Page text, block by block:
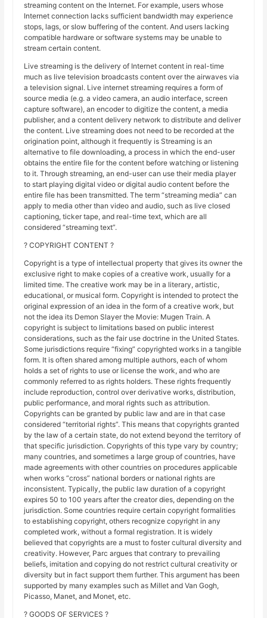
streaming content on the Internet. For example, users whose
Internet connection lacks sufficient bandwidth may experience
stops, lags, or slow buffering of the content. And users lacking
compatible hardware or software systems may be unable to
stream certain content.
Live streaming is the delivery of Internet content in real-time
much as live television broadcasts content over the airwaves via
a television signal. Live internet streaming requires a form of
source media (e.g. a video camera, an audio interface, screen
capture software), an encoder to digitize the content, a media
publisher, and a content delivery network to distribute and deliver
the content. Live streaming does not need to be recorded at the
origination point, although it frequently is Streaming is an
alternative to file downloading, a process in which the end-user
obtains the entire file for the content before watching or listening
to it. Through streaming, an end-user can use their media player
to start playing digital video or digital audio content before the
entire file has been transmitted. The term “streaming media” can
apply to media other than video and audio, such as live closed
captioning, ticker tape, and real-time text, which are all
considered “streaming text”.
? COPYRIGHT CONTENT ?
Copyright is a type of intellectual property that gives its owner the
exclusive right to make copies of a creative work, usually for a
limited time. The creative work may be in a literary, artistic,
educational, or musical form. Copyright is intended to protect the
original expression of an idea in the form of a creative work, but
not the idea its Demon Slayer the Movie: Mugen Train. A
copyright is subject to limitations based on public interest
considerations, such as the fair use doctrine in the United States.
Some jurisdictions require “fixing” copyrighted works in a tangible
form. It is often shared among multiple authors, each of whom
holds a set of rights to use or license the work, and who are
commonly referred to as rights holders. These rights frequently
include reproduction, control over derivative works, distribution,
public performance, and moral rights such as attribution.
Copyrights can be granted by public law and are in that case
considered “territorial rights”. This means that copyrights granted
by the law of a certain state, do not extend beyond the territory of
that specific jurisdiction. Copyrights of this type vary by country;
many countries, and sometimes a large group of countries, have
made agreements with other countries on procedures applicable
when works “cross” national borders or national rights are
inconsistent. Typically, the public law duration of a copyright
expires 50 to 100 years after the creator dies, depending on the
jurisdiction. Some countries require certain copyright formalities
to establishing copyright, others recognize copyright in any
completed work, without a formal registration. It is widely
believed that copyrights are a must to foster cultural diversity and
creativity. However, Parc argues that contrary to prevailing
beliefs, imitation and copying do not restrict cultural creativity or
diversity but in fact support them further. This argument has been
supported by many examples such as Millet and Van Gogh,
Picasso, Manet, and Monet, etc.
? GOODS OF SERVICES ?